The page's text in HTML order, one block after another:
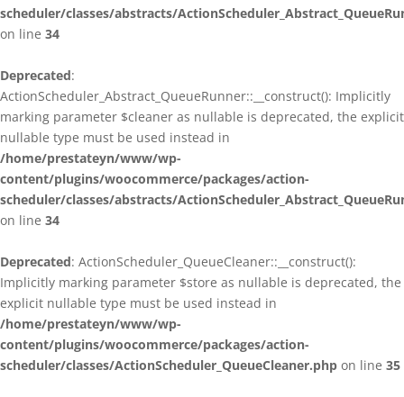
scheduler/classes/abstracts/
on line 34
Deprecated:
ActionScheduler_Abstract_QueueRunner::__construct(): Implicitly
marking parameter $cleaner as nullable is deprecated, the explicit
nullable type must be used instead in
/home/prestateyn/www/wp-
content/plugins/woocommerce/packages/action-
scheduler/classes/abstracts/
on line 34
Deprecated: ActionScheduler_QueueCleaner::__construct():
Implicitly marking parameter $store as nullable is deprecated, the
explicit nullable type must be used instead in
/home/prestateyn/www/wp-
content/plugins/woocommerce/packages/action-
scheduler/classes/ActionScheduler_QueueCleaner.php on line 35